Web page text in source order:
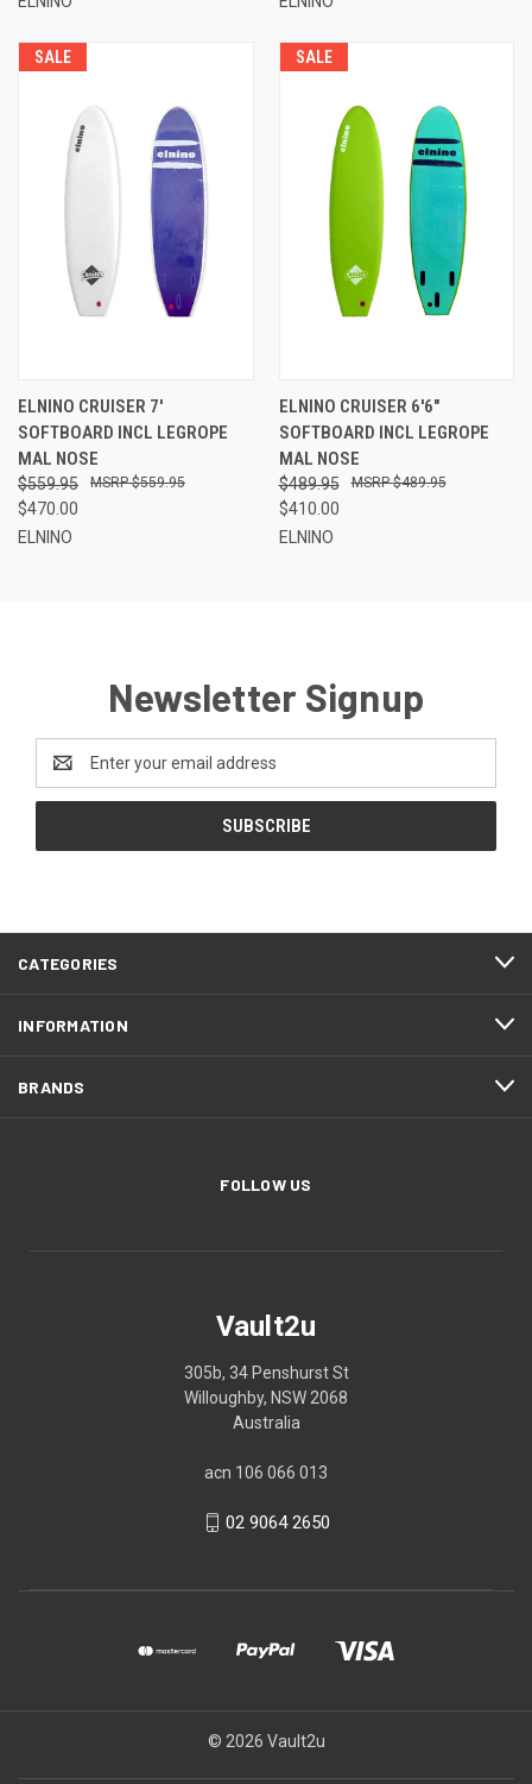
SALE
ELNINO CRUISER 7'
SOFTBOARD INCL LEGROPE
MAL NOSE
$559.95
$470.00
$559.95
ELNINO
SALE
ELNINO CRUISER 6'6"
SOFTBOARD INCL LEGROPE
MAL NOSE
$489.95
$410.00
$489.95
ELNINO
Newsletter Signup
Address
CATEGORIES
INFORMATION
BRANDS
FOLLOW US
Vault2u
305b, 34 Penshurst St
Willoughby, NSW 2068
Australia
acn 106 066 013
02 9064 2650
© 2026 Vault2u